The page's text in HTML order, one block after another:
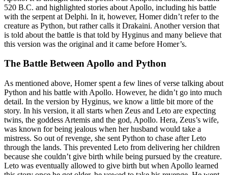
520 B.C. and highlighted stories about Apollo, including his battle
with the serpent at Delphi. In it, however, Homer didn’t refer to the
creature as Python, but rather calls it Drakaini. Another version that
is told about the battle is that told by Hyginus and many believe that
this version was the original and it came before Homer’s.
The Battle Between Apollo and Python
As mentioned above, Homer spent a few lines of verse talking about
Python and his battle with Apollo. However, he didn’t go into much
detail. In the version by Hyginus, we know a little bit more of the
story. In his version, it all starts when Zeus and Leto are expecting
twins, the goddess Artemis and the god, Apollo. Hera, Zeus’s wife,
was known for being jealous when her husband would take a
mistress. So out of revenge, she sent Python to chase after Leto
through the lands. This prevented Leto from delivering her children
because she couldn’t give birth while being pursued by the creature.
Leto was eventually allowed to give birth but when Apollo learned